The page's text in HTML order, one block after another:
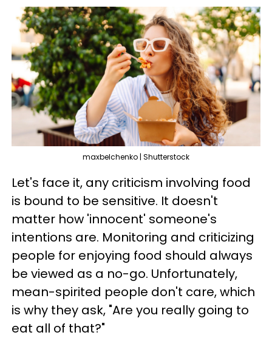
maxbelchenko | Shutterstock
Let's face it, any criticism involving food
is bound to be sensitive. It doesn't
matter how 'innocent' someone's
intentions are. Monitoring and criticizing
people for enjoying food should always
be viewed as a no-go. Unfortunately,
mean-spirited people don't care, which
is why they ask, "Are you really going to
eat all of that?"